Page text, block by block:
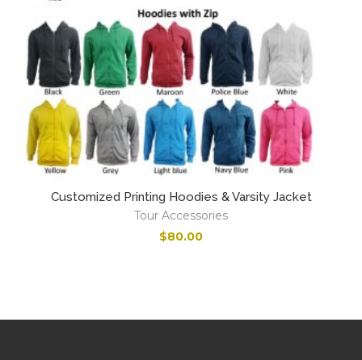
Customized Printing Hoodies & Varsity Jacket
Tour Accessories
$80.00